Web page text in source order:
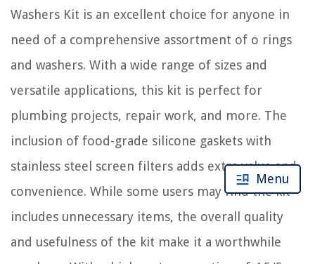
Washers Kit is an excellent choice for anyone in
need of a comprehensive assortment of o rings
and washers. With a wide range of sizes and
versatile applications, this kit is perfect for
plumbing projects, repair work, and more. The
inclusion of food-grade silicone gaskets with
stainless steel screen filters adds extra value and
convenience. While some users may find the kit
includes unnecessary items, the overall quality
and usefulness of the kit make it a worthwhile
Menu